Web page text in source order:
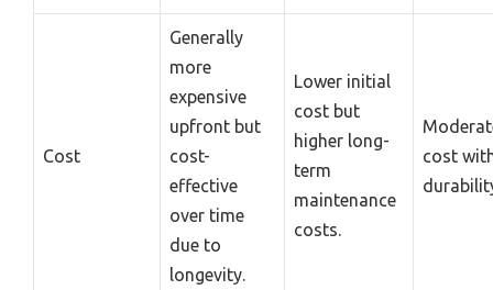
Cost
Generally
more
expensive
upfront but
cost-
effective
over time
due to
longevity.
Lower initial
cost but
higher long-
term
maintenance
costs.
cost